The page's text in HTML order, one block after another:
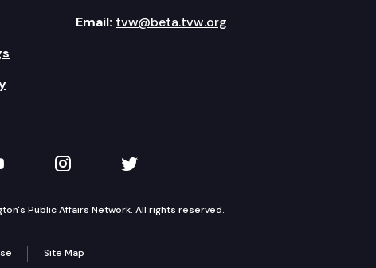
Email: tvw@beta.tvw.org
on YouTube
TVW on Instagram
TVW on Twitter
Public Affairs Network. All rights reserved.
Site Map